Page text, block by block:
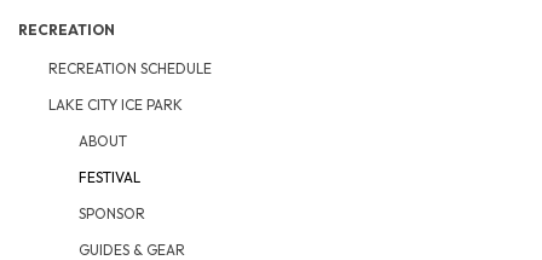
RECREATION
RECREATION SCHEDULE
LAKE CITY ICE PARK
ABOUT
FESTIVAL
SPONSOR
GUIDES & GEAR